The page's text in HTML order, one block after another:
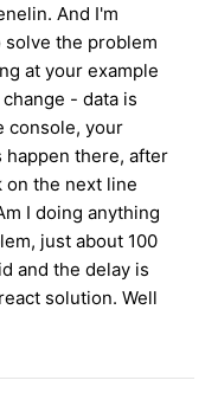
And I'm
the problem
at your example
- data is
console, your
happen there, after
on the next line
I doing anything
just about 100
and the delay is
solution. Well